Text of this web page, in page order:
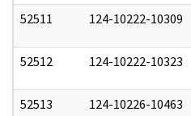
52511 124-10222-10309
52512 124-10222-10323
52513 124-10226-10463